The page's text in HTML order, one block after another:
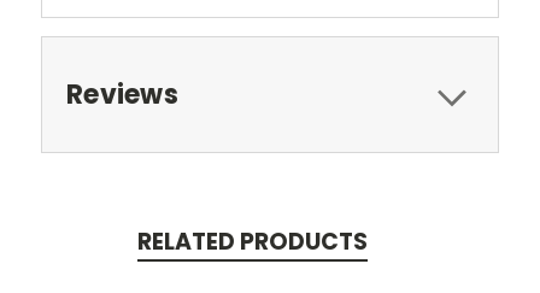
Reviews
RELATED PRODUCTS